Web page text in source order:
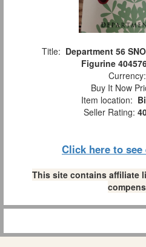
Title: Department 56
Figurine
Currency:
Buy It Now
Item location:
Seller Rating:
Click here to
This site contains affiliate